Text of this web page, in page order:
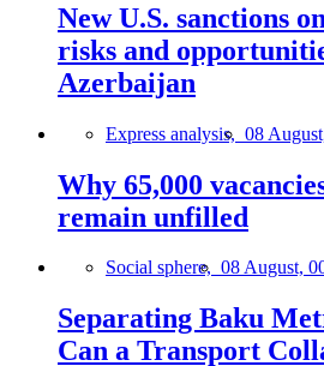
New U.S. sanctions
risks and
Azerbaijan
Express analysis, 08
Why 65,000
remain unfilled
Social sphere, 08 August,
Separating Baku
Can a Transport